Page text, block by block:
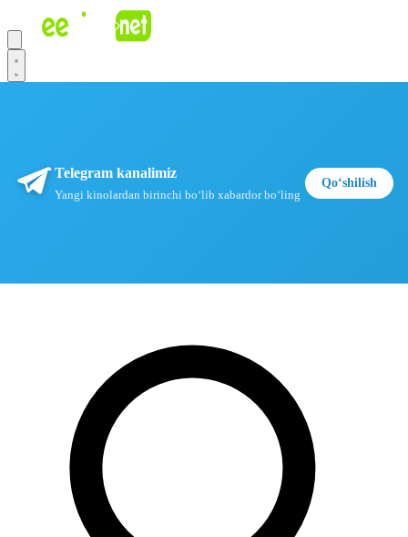
Telegram kanalimiz
Yangi kinolardan birinchi boʻlib xabardor boʻling
Qoʻshilish